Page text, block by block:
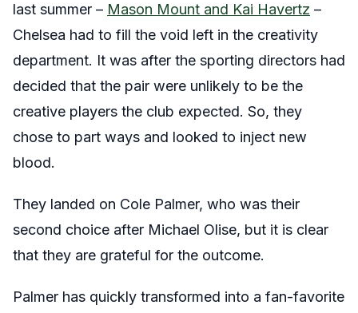
last summer – Mason Mount and Kai Havertz –
Chelsea had to fill the void left in the creativity
department. It was after the sporting directors had
decided that the pair were unlikely to be the
creative players the club expected. So, they
chose to part ways and looked to inject new
blood.
They landed on Cole Palmer, who was their
second choice after Michael Olise, but it is clear
that they are grateful for the outcome.
Palmer has quickly transformed into a fan-favorite